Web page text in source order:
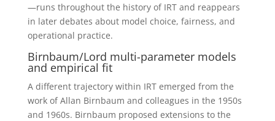
—runs throughout the history of IRT and reappears
in later debates about model choice, fairness, and
operational practice.
Birnbaum/Lord multi-parameter models
and empirical fit
A different trajectory within IRT emerged from the
work of Allan Birnbaum and colleagues in the 1950s
and 1960s. Birnbaum proposed extensions to the